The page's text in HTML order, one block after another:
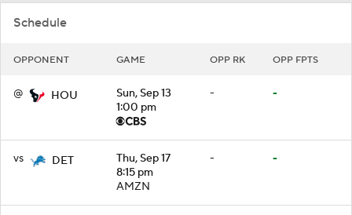
Schedule
OPPONENT GAME OPP RK OPP FPTS
@ HOU
Sun, Sep 13
1:00 pm
- -
vs DET
Thu, Sep 17
8:15 pm
AMZN
- -